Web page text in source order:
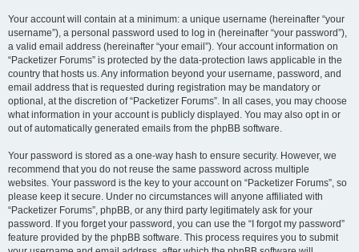
Your account will contain at a minimum: a unique username (hereinafter “your
username”), a personal password used to log in (hereinafter “your password”),
a valid email address (hereinafter “your email”). Your account information on
“Packetizer Forums” is protected by the data-protection laws applicable in the
country that hosts us. Any information beyond your username, password, and
email address that is requested during registration may be mandatory or
optional, at the discretion of “Packetizer Forums”. In all cases, you may choose
what information in your account is publicly displayed. You may also opt in or
out of automatically generated emails from the phpBB software.
Your password is stored as a one-way hash to ensure security. However, we
recommend that you do not reuse the same password across multiple
websites. Your password is the key to your account on “Packetizer Forums”, so
please keep it secure. Under no circumstances will anyone affiliated with
“Packetizer Forums”, phpBB, or any third party legitimately ask for your
password. If you forget your password, you can use the “I forgot my password”
feature provided by the phpBB software. This process requires you to submit